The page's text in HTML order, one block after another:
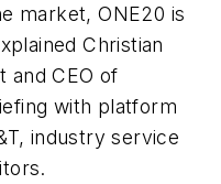
market, ONE20 is
Christian
and CEO of
with platform
industry service